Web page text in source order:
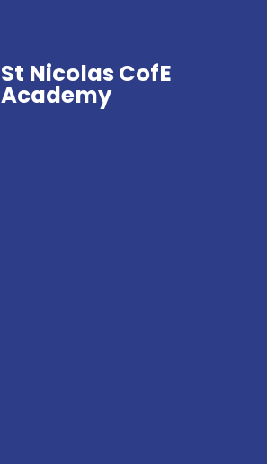
St Nicolas CofE
Academy